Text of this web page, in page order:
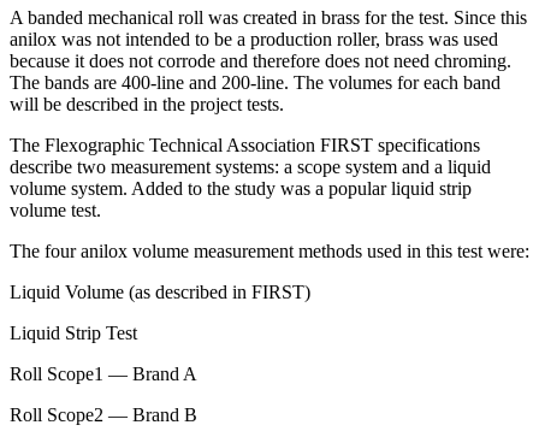
A banded mechanical roll was created in brass for the test. Since this
anilox was not intended to be a production roller, brass was used
because it does not corrode and therefore does not need chroming.
The bands are 400-line and 200-line. The volumes for each band
will be described in the project tests.
The Flexographic Technical Association FIRST specifications
describe two measurement systems: a scope system and a liquid
volume system. Added to the study was a popular liquid strip
volume test.
The four anilox volume measurement methods used in this test were:
Liquid Volume (as described in FIRST)
Liquid Strip Test
Roll Scope1 — Brand A
Roll Scope2 — Brand B